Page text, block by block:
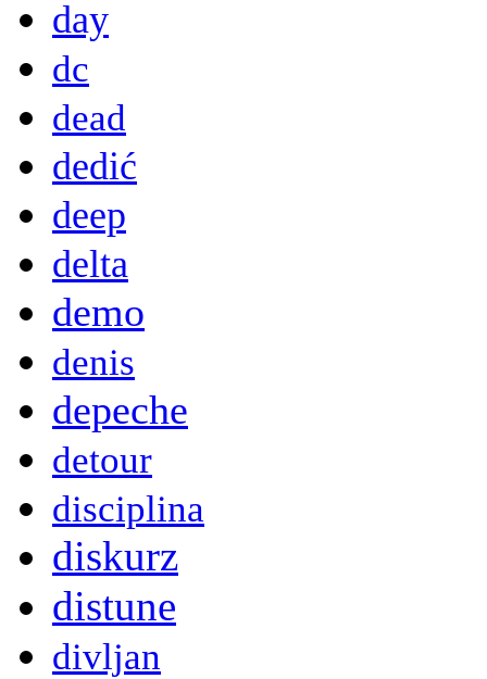
day
dc
dead
dedić
deep
delta
demo
denis
depeche
detour
disciplina
diskurz
distune
divljan